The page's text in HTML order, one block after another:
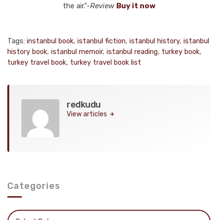
the air.”-Review Buy it now
Tags: instanbul book, istanbul fiction, istanbul history, istanbul
history book, istanbul memoir, istanbul reading, turkey book,
turkey travel book, turkey travel book list
redkudu
View articles
Categories
Categories